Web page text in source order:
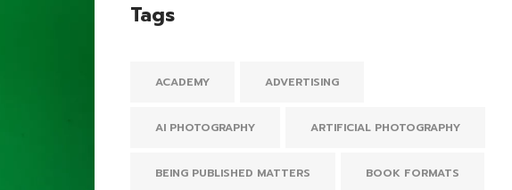
Tags
ACADEMY ADVERTISING
AI PHOTOGRAPHY ARTIFICIAL PHOTOGRAPHY
BEING PUBLISHED MATTERS BOOK FORMATS